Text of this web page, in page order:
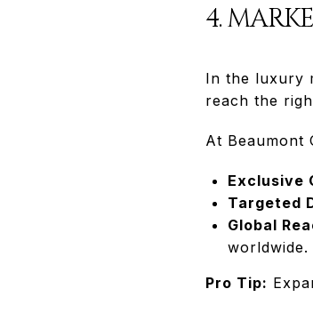
4.
In the luxury
reach the
At Beaumont
Exclusive
Targeted
Global
worldwide.
Pro Tip: